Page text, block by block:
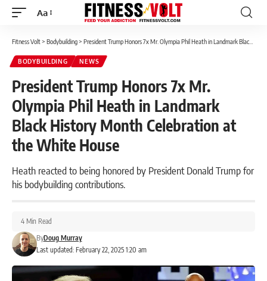
Font
Aa
Fitness Volt> Bodybuilding> President Trump Honors 7x Mr. Olympia Phil Heath in Landmark Black History Month Celebration at the White House
BODYBUILDING NEWS
President Trump Honors 7x Mr.
Olympia Phil Heath in Landmark
Black History Month Celebration at
the White House
Heath reacted to being honored by President Donald Trump for
his bodybuilding contributions.
Last updated: February 22, 2025 1:20 am
ByDoug Murray
4 Min Read